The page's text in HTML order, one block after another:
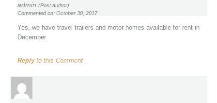
admin (Post author)
Commented on: October 30, 2017
Yes, we have travel trailers and motor homes available for rent in
December.
Replyto this Comment